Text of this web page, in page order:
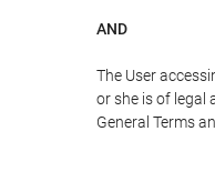
AND
The User
or she is of legal
General Terms